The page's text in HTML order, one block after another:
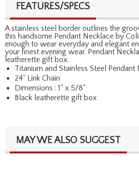
FEATURES/SPECS
A stainless steel border outlines the
this handsome Pendant Necklace by
enough to wear everyday and elegant
your finest evening wear. Pendant
leatherette gift box.
Titanium and Stainless Steel Pendant
24" Link Chain
Dimensions : 1" x 5/8"
Black leatherette gift box
MAY WE ALSO SUGGEST